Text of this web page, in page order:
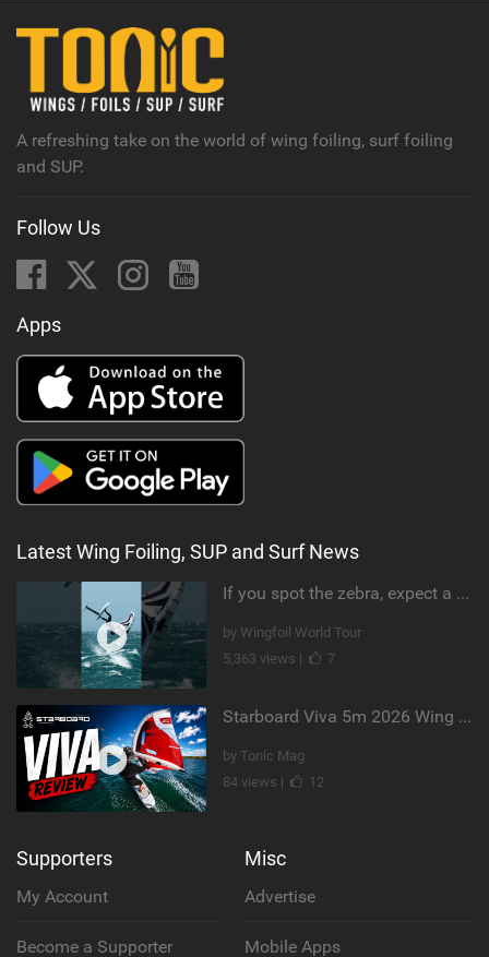
A refreshing take on the world of wing foiling, surf foiling
and SUP.
Follow Us
Apps
Latest Wing Foiling, SUP and Surf News
If you spot the zebra, expect a backflip @Bowien van der Linden #wingfoiling #canaryislands #gwa
by Wingfoil World Tour
5,363 views |
7
Starboard Viva 5m 2026 Wing Review
by Tonic Mag
84 views |
12
Supporters
My Account
Become a Supporter
Misc
Advertise
Mobile Apps